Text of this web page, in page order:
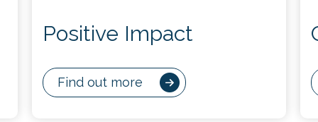
Positive Impact
Find out more